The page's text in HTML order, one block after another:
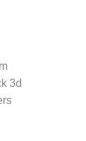
3d